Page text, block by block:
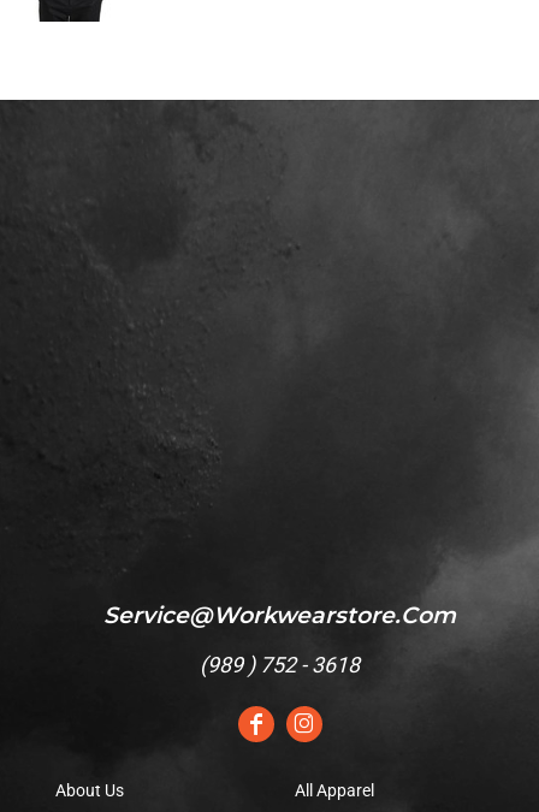
Service@workwearstore.com
(989 ) 752 - 3618
About Us
All Apparel